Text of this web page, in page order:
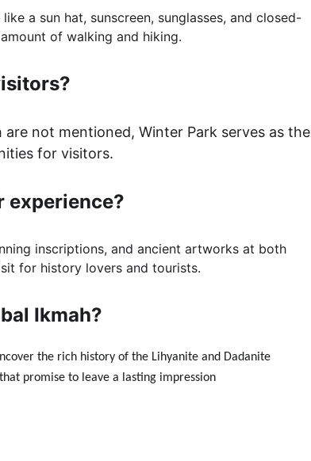
a sun hat, sunscreen, sunglasses, and closed-
of walking and hiking.
not mentioned, Winter Park serves as the
for visitors.
experience?
inscriptions, and ancient artworks at both
for history lovers and tourists.
Ikmah?
the rich history of the Lihyanite and Dadanite
promise to leave a lasting impression